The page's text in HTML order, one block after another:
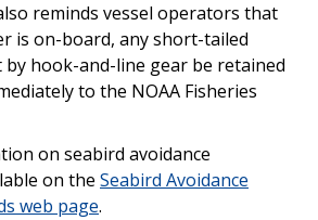
reminds vessel operators that
is on-board, any short-tailed
hook-and-line gear be retained
to the NOAA Fisheries
on seabird avoidance
on the Seabird Avoidance
web page.